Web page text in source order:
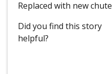
Replaced with new chute
Did you find this story
helpful?